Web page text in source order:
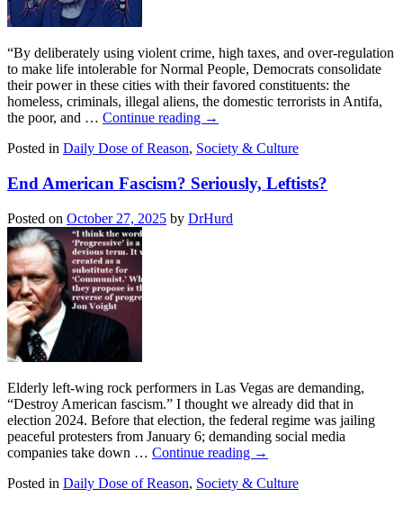
“By deliberately using violent crime, high taxes, and over-regulation
to make life intolerable for Normal People, Democrats consolidate
their power in these cities with their favored constituents: the
homeless, criminals, illegal aliens, the domestic terrorists in Antifa,
the poor, and … Continue reading →
Posted in Daily Dose of Reason, Society & Culture
End American Fascism? Seriously, Leftists?
Posted on October 27, 2025 by DrHurd
Elderly left-wing rock performers in Las Vegas are demanding,
“Destroy American fascism.” I thought we already did that in
election 2024. Before that election, the federal regime was jailing
peaceful protesters from January 6; demanding social media
companies take down … Continue reading →
Posted in Daily Dose of Reason, Society & Culture